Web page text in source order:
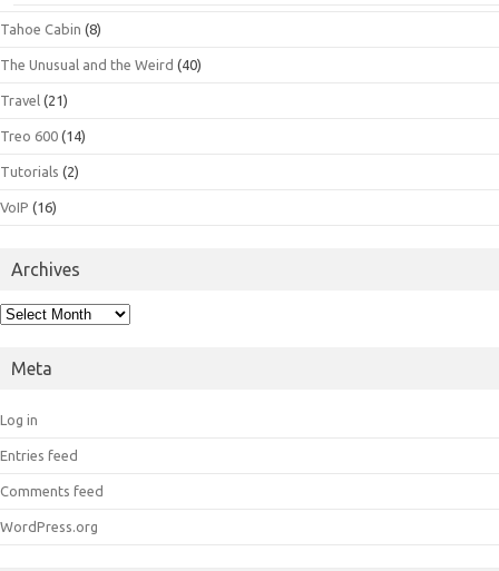
Tahoe Cabin (8)
The Unusual and the Weird (40)
Travel (21)
Treo 600 (14)
Tutorials (2)
VoIP (16)
Archives
Archives
Meta
Log in
Entries feed
Comments feed
WordPress.org